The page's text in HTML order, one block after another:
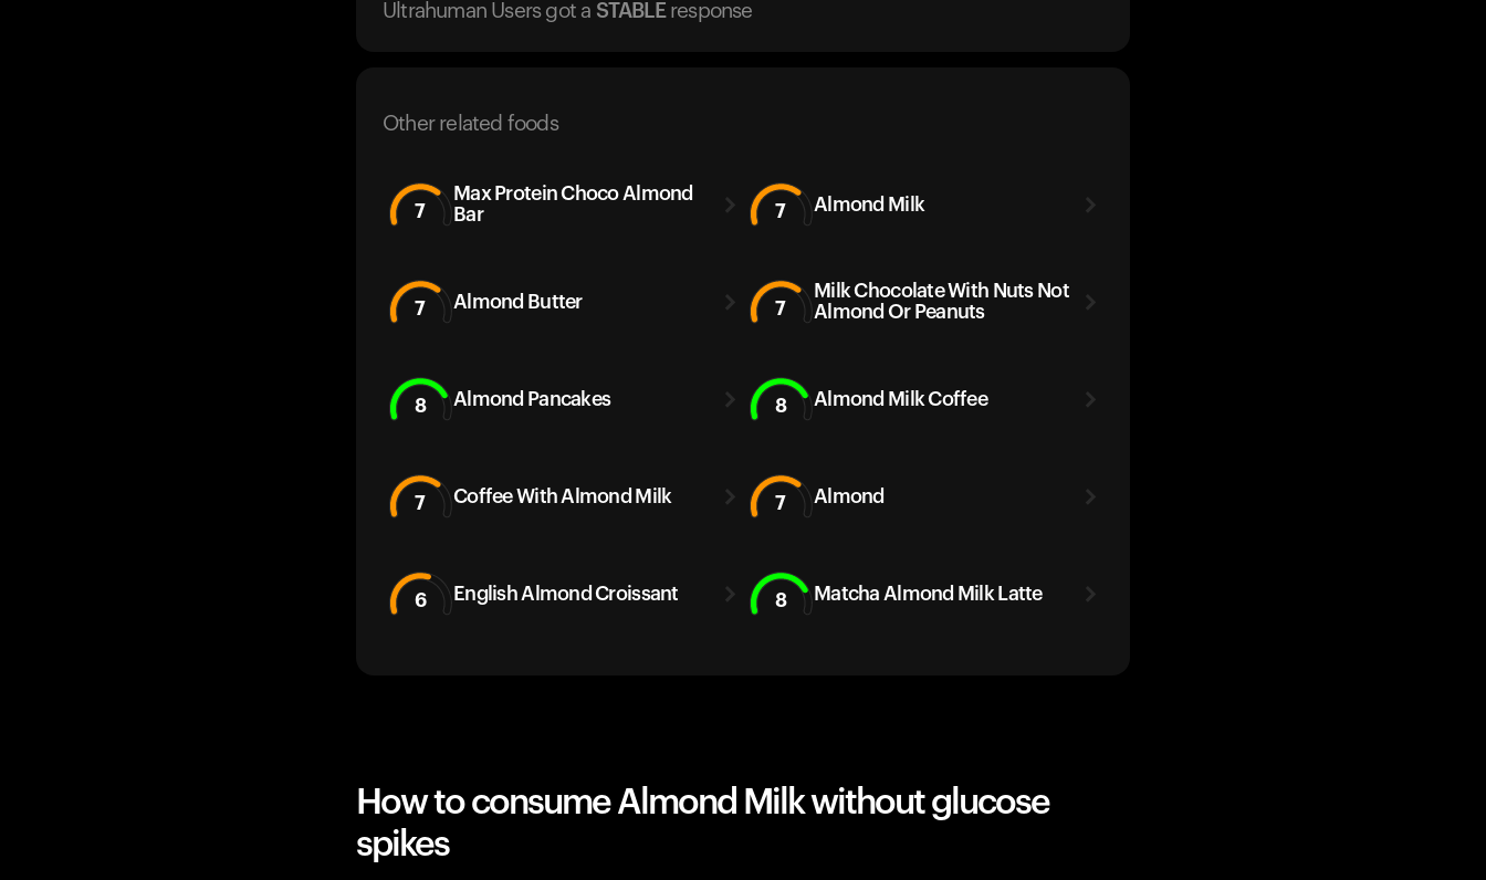
Ultrahuman Users got a STABLE response
Other related foods
7
Max Protein Choco Almond
Bar
7 Almond Milk
7 Almond Butter 7
Milk Chocolate With Nuts Not
Almond Or Peanuts
8 Almond Pancakes 8 Almond Milk Coffee
7 Coffee With Almond Milk 7 Almond
6 English Almond Croissant 8 Matcha Almond Milk Latte
How to consume Almond Milk without glucose
spikes